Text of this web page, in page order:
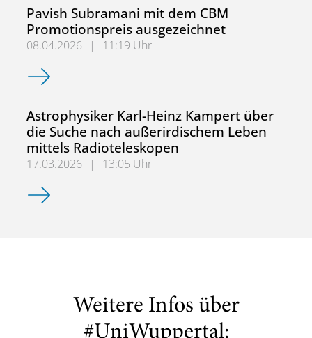
Pavish Subramani mit dem CBM
Promotionspreis ausgezeichnet
08.04.2026 |
11:19 Uhr
Pavish Subramani mit dem CBM Promotionspreis
Astrophysiker Karl-Heinz Kampert über
die Suche nach außerirdischem Leben
mittels Radioteleskopen
17.03.2026 |
13:05 Uhr
Astrophysiker Karl-Heinz Kampert über die Suche nach
Weitere Infos über
#UniWuppertal: